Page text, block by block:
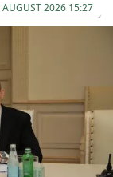
2026 15:27